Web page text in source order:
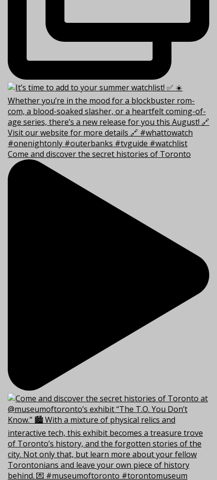
Come and discover the secret histories of Toronto